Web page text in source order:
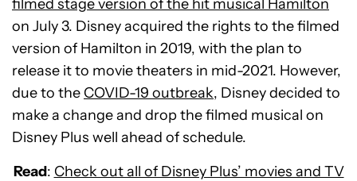
filmed stage version of the hit musical Hamilton
on July 3. Disney acquired the rights to the filmed
version of Hamilton in 2019, with the plan to
release it to movie theaters in mid-2021. However,
due to the COVID-19 outbreak, Disney decided to
make a change and drop the filmed musical on
Disney Plus well ahead of schedule.
Read: Check out all of Disney Plus’ movies and TV